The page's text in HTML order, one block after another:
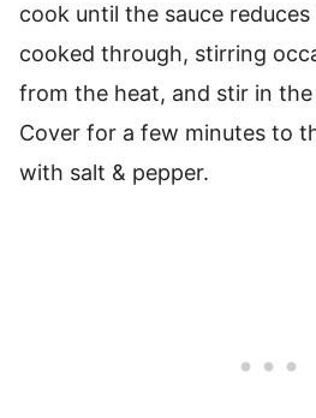
cook until the sauce
cooked through, stirring
from the heat, and stir in
Cover for a few minutes to
with salt & pepper.